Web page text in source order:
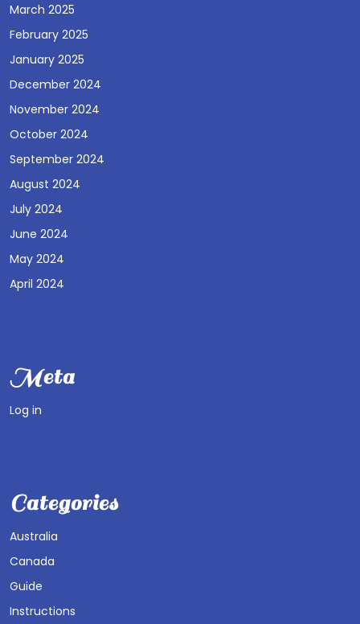
March 2025
February 2025
January 2025
December 2024
November 2024
October 2024
September 2024
August 2024
July 2024
June 2024
May 2024
April 2024
Meta
Log in
Categories
Australia
Canada
Guide
Instructions